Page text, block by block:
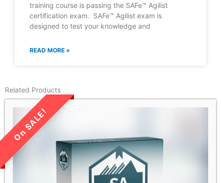
training course is passing the SAFe™ Agilist
certification exam. SAFe™ Agilist exam is
designed to test your knowledge and
READ MORE »
Related Products
LIMITED TIME SALE!